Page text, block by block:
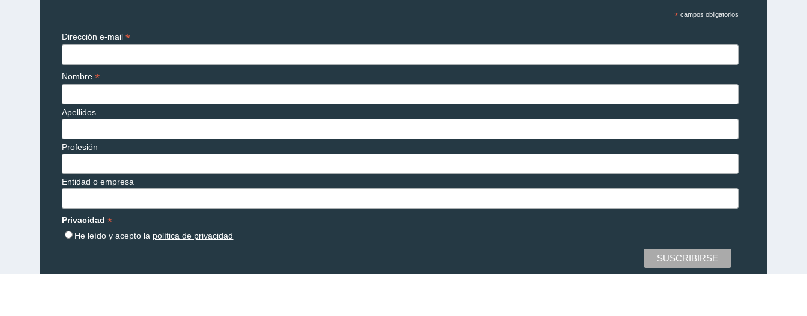
*campos obligatorios
Dirección e-mail*
Nombre*
Apellidos
Profesión
Entidad o empresa
Privacidad*
He leído y acepto la política de privacidad